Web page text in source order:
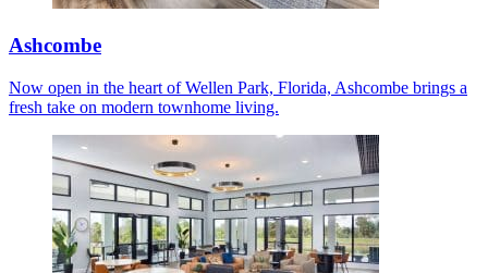
Ashcombe
Now open in the heart of Wellen Park, Florida, Ashcombe brings a
fresh take on modern townhome living.